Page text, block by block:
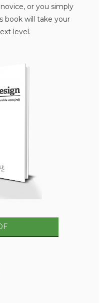
or you simply
book will take your
level.